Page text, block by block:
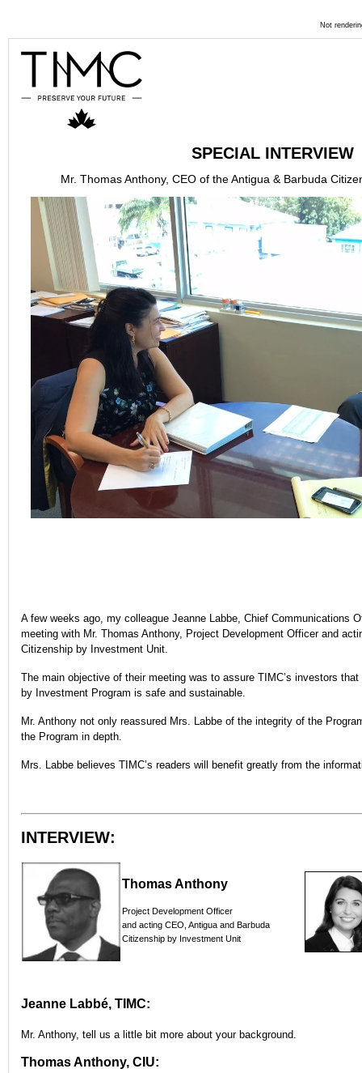
Not
SPECIAL INTERVIEW
Mr. Thomas Anthony, CEO of the Antigua & Barbuda
A few weeks ago, my colleague Jeanne Labbe, Chief Communications
meeting with Mr. Thomas Anthony, Project Development Officer and
Citizenship by Investment Unit.
The main objective of their meeting was to assure TIMC’s investors
by Investment Program is safe and sustainable.
Mr. Anthony not only reassured Mrs. Labbe of the integrity of the
the Program in depth.
Mrs. Labbe believes TIMC’s readers will benefit greatly from the
INTERVIEW:
Thomas Anthony
Project Development Officer
and acting CEO, Antigua and Barbuda
Citizenship by Investment Unit
Jeanne Labbé, TIMC:
Mr. Anthony, tell us a little bit more about your background.
Thomas Anthony, CIU: